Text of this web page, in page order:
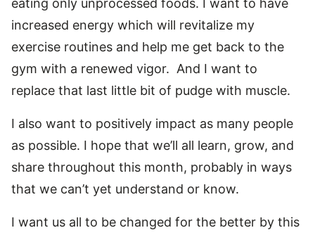
increased energy which will revitalize my
exercise routines and help me get back to the
gym with a renewed vigor. And I want to
replace that last little bit of pudge with muscle.
I also want to positively impact as many people
as possible. I hope that we’ll all learn, grow, and
share throughout this month, probably in ways
that we can’t yet understand or know.
I want us all to be changed for the better by this